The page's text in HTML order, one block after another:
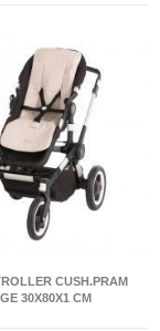
CUSH.PRAM
30X80X1 CM